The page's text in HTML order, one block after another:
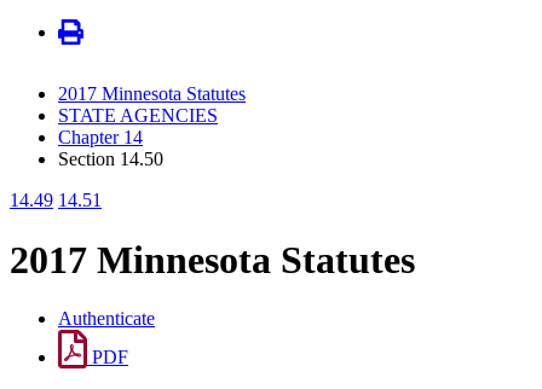
2017 Minnesota Statutes
STATE AGENCIES
Chapter 14
Section 14.50
14.49 14.51
2017 Minnesota Statutes
Authenticate
PDF